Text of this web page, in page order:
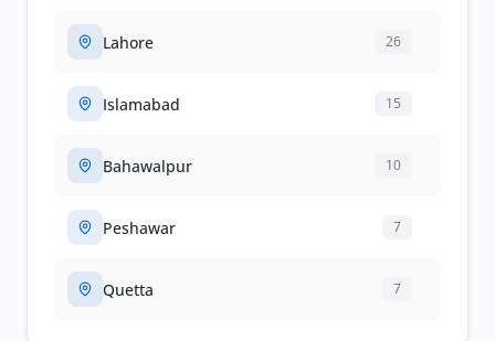
Lahore 26
Islamabad 15
Bahawalpur 10
Peshawar 7
Quetta 7